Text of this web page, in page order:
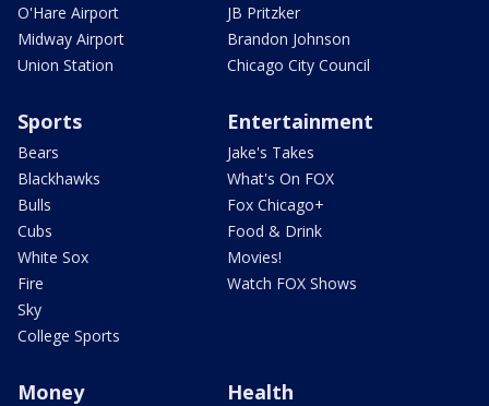
O'Hare Airport
Midway Airport
Union Station
JB Pritzker
Brandon Johnson
Chicago City Council
Sports
Bears
Blackhawks
Bulls
Cubs
White Sox
Fire
Sky
College Sports
Entertainment
Jake's Takes
What's On FOX
Fox Chicago+
Food & Drink
Movies!
Watch FOX Shows
Money Health